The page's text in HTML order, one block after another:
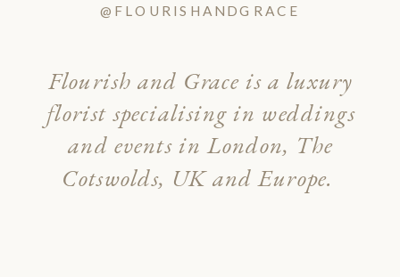
@FLOURISHANDGRACE
Flourish and Grace is a luxury
florist specialising in weddings
and events in London, The
Cotswolds, UK and Europe.